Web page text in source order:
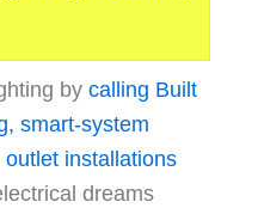
by calling Built
smart-system
outlet installations
dreams